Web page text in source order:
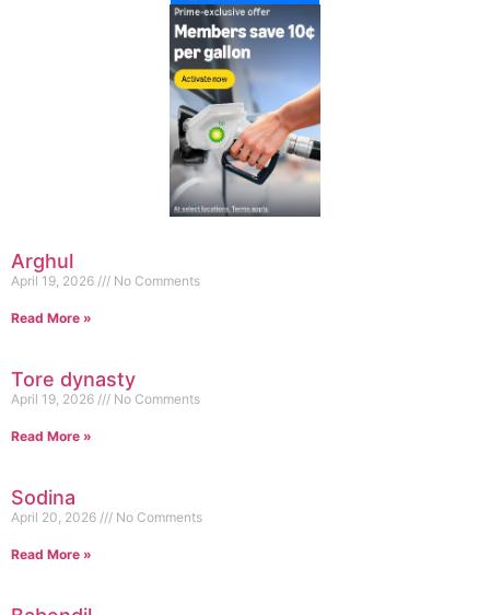
Arghul
April 19, 2026 No Comments
Read More »
Tore dynasty
April 19, 2026 No Comments
Read More »
Sodina
April 20, 2026 No Comments
Read More »